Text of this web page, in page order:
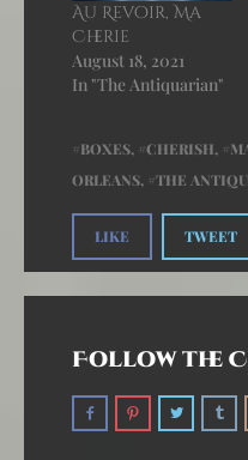
Au Revoir, Ma
Cherie
August 18, 2021
In "The Antiquarian"
BOXES, CHERISH,
ORLEANS, THE
LIKE TWEET
Follow the